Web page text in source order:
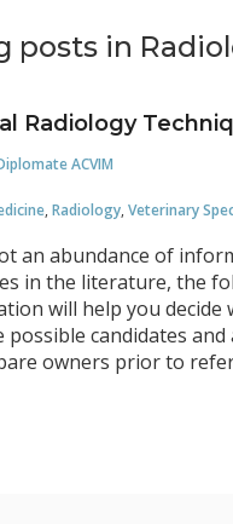
posts in
Radiology
ACVIM
, Radiology, Veterinary
an abundance of
in the literature, the
will help you decide
possible candidates
owners prior to